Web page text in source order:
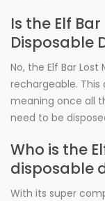
Is the Elf
Disposable
No, the Elf Bar
rechargeable.
meaning once all
need to be
Who is the
disposable
With its super